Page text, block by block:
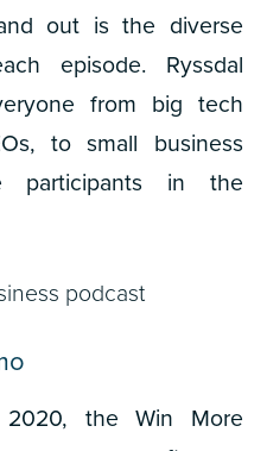
out is the diverse
episode. Ryssdal
from big tech
to small business
participants in the
2020, theWin More